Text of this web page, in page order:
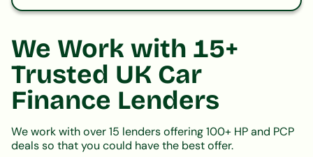
We Work with 15+
Trusted UK Car
Finance Lenders
We work with over 15 lenders offering 100+ HP and PCP
deals so that you could have the best offer.